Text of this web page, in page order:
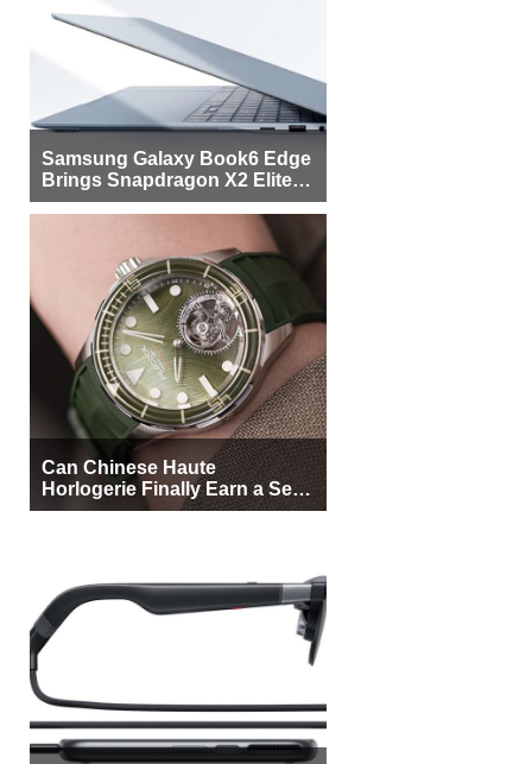
Samsung Galaxy Book6 Edge
Brings Snapdragon X2 Elite to
More Buyers
Can Chinese Haute
Horlogerie Finally Earn a Seat
Beside Switzerland?